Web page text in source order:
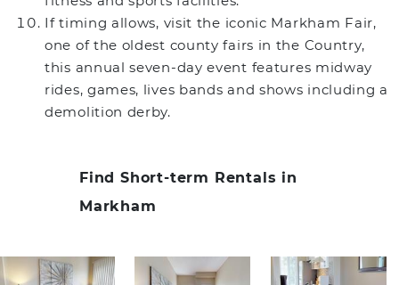
If timing allows, visit the iconic Markham Fair,
one of the oldest county fairs in the Country,
this annual seven-day event features midway
rides, games, lives bands and shows including a
demolition derby.
Find Short-term Rentals in
Markham